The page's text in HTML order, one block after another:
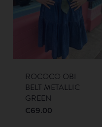
ROCOCO OBI
BELT METALLIC
GREEN
€69.00